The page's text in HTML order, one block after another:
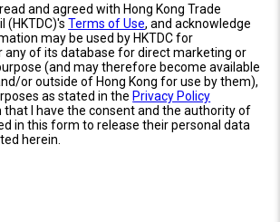
and agreed with Hong Kong Trade
(HKTDC)'sTerms of Use, and acknowledge
may be used by HKTDC for
any of its database for direct marketing or
(and may therefore become available
or outside of Hong Kong for use by them),
as stated in the Privacy Policy
that I have the consent and the authority of
in this form to release their personal data
herein.